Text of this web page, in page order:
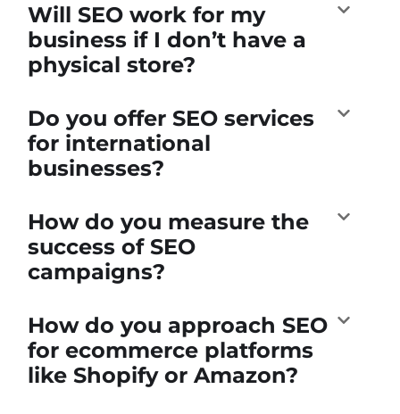
Will SEO work for my
business if I don’t have a
physical store?
Do you offer SEO services
for international
businesses?
How do you measure the
success of SEO
campaigns?
How do you approach SEO
for ecommerce platforms
like Shopify or Amazon?